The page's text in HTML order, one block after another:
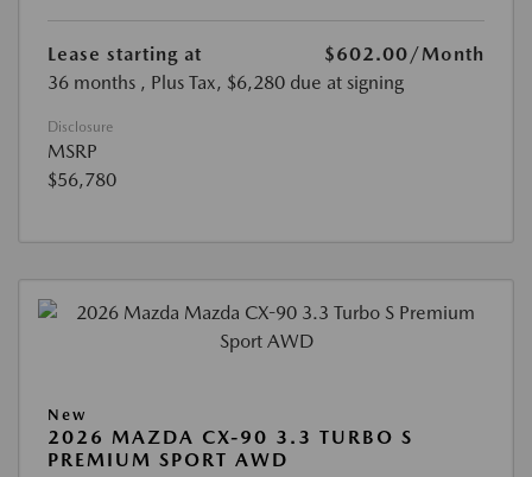
Lease starting at $602.00/Month
36 months , Plus Tax, $6,280 due at signing
Disclosure
MSRP
$56,780
New
2026 MAZDA CX-90 3.3 TURBO S
PREMIUM SPORT AWD